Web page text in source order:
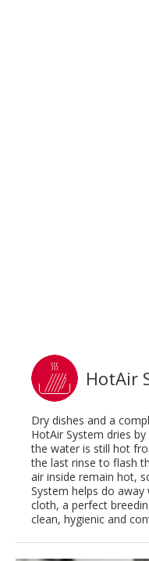
HotAir
Dry dishes and a
HotAir System dries
the water is still hot
the last rinse to flash
air inside remain hot,
System helps do
cloth, a perfect
clean, hygienic and